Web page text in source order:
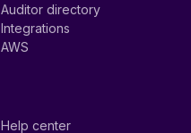
Auditor directory
Integrations
AWS
Help center